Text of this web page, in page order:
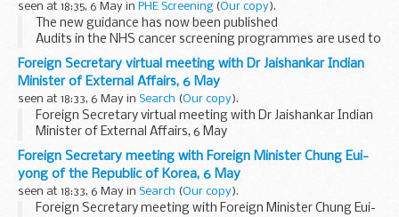
seen at 18:35, 6 May in PHE Screening (Our copy).
The new guidance has now been published
Audits in the NHS cancer screening programmes are used to
monitor the quality and effectiveness of the programme
and identify areas of good practice and areas for...
Foreign Secretary virtual meeting with Dr Jaishankar Indian
Minister of External Affairs, 6 May
seen at 18:33, 6 May in Search (Our copy).
Foreign Secretary virtual meeting with Dr Jaishankar Indian
Minister of External Affairs, 6 May
Foreign Secretary meeting with Foreign Minister Chung Eui-
yong of the Republic of Korea, 6 May
seen at 18:33, 6 May in Search (Our copy).
Foreign Secretary meeting with Foreign Minister Chung Eui-